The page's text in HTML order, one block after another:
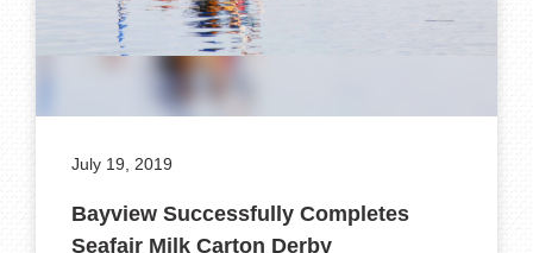
July 19, 2019
Bayview Successfully Completes
Seafair Milk Carton Derby